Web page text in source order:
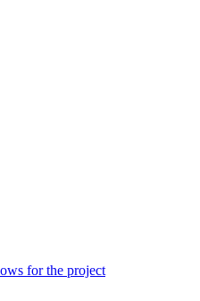
for the project